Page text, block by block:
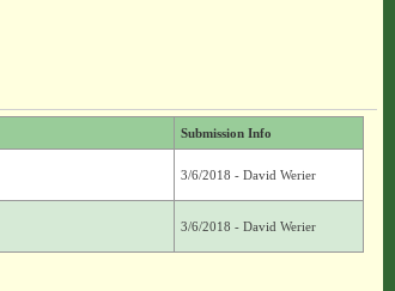
Submission Info
3/6/2018 - David Werier
3/6/2018 - David Werier